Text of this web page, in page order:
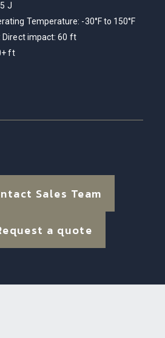
J
Temperature: -30°F to 150°F
Direct impact: 60 ft
ft
Sales Team
a quote